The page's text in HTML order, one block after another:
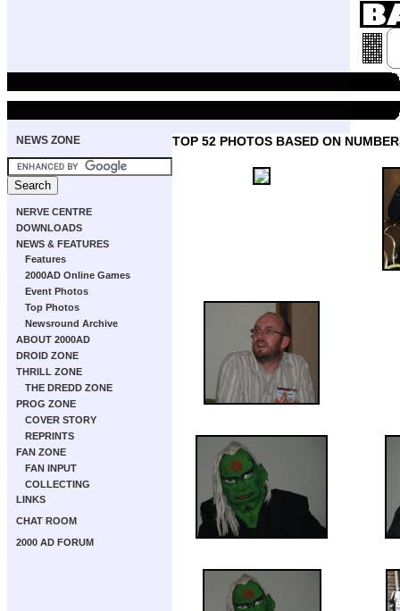
NEWS ZONE
NERVE CENTRE
DOWNLOADS
NEWS & FEATURES
Features
2000AD Online Games
Event Photos
Top Photos
Newsround Archive
ABOUT 2000AD
DROID ZONE
THRILL ZONE
THE DREDD ZONE
PROG ZONE
COVER STORY
REPRINTS
FAN ZONE
FAN INPUT
COLLECTING
LINKS
CHAT ROOM
2000 AD FORUM
TOP 52 PHOTOS BASED ON